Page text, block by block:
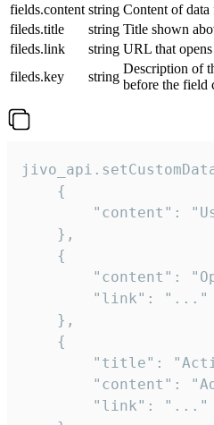
fields.content string Content of
fileds.title
string Title shown
fileds.link
string URL that
fileds.key
string
Description of
before the field
    {
"content":
    },
    {
"content":
        "link": "..."
    },
    {
"title":
"content":
        "link": "..."